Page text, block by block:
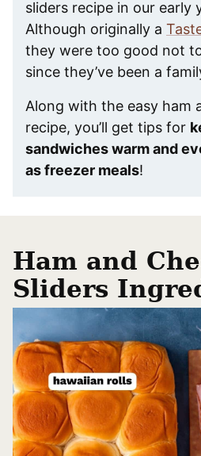
sliders recipe in our early
Although originally a
they were too good not
since they’ve been a
Along with the easy ham
recipe, you’ll get tips for
sandwiches warm and
as freezer meals!
Ham and
Sliders